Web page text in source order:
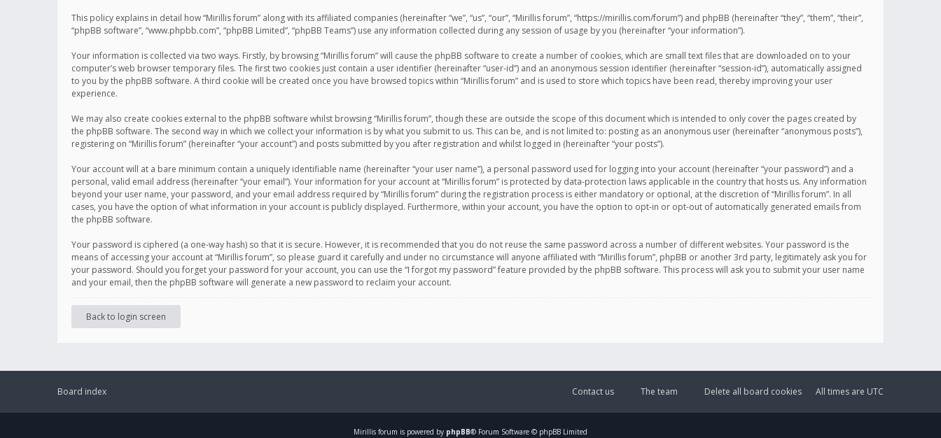
This policy explains in detail how “Mirillis forum” along with its affiliated companies (hereinafter “we”, “us”, “our”, “Mirillis forum”, “https://mirillis.com/forum”) and phpBB (hereinafter “they”, “them”, “their”,
“phpBB software”, “www.phpbb.com”, “phpBB Limited”, “phpBB Teams”) use any information collected during any session of usage by you (hereinafter “your information”).
Your information is collected via two ways. Firstly, by browsing “Mirillis forum” will cause the phpBB software to create a number of cookies, which are small text files that are downloaded on to your
computer’s web browser temporary files. The first two cookies just contain a user identifier (hereinafter “user-id”) and an anonymous session identifier (hereinafter “session-id”), automatically assigned
to you by the phpBB software. A third cookie will be created once you have browsed topics within “Mirillis forum” and is used to store which topics have been read, thereby improving your user
experience.
We may also create cookies external to the phpBB software whilst browsing “Mirillis forum”, though these are outside the scope of this document which is intended to only cover the pages created by
the phpBB software. The second way in which we collect your information is by what you submit to us. This can be, and is not limited to: posting as an anonymous user (hereinafter “anonymous posts”),
registering on “Mirillis forum” (hereinafter “your account”) and posts submitted by you after registration and whilst logged in (hereinafter “your posts”).
Your account will at a bare minimum contain a uniquely identifiable name (hereinafter “your user name”), a personal password used for logging into your account (hereinafter “your password”) and a
personal, valid email address (hereinafter “your email”). Your information for your account at “Mirillis forum” is protected by data-protection laws applicable in the country that hosts us. Any information
beyond your user name, your password, and your email address required by “Mirillis forum” during the registration process is either mandatory or optional, at the discretion of “Mirillis forum”. In all
cases, you have the option of what information in your account is publicly displayed. Furthermore, within your account, you have the option to opt-in or opt-out of automatically generated emails from
the phpBB software.
Your password is ciphered (a one-way hash) so that it is secure. However, it is recommended that you do not reuse the same password across a number of different websites. Your password is the
means of accessing your account at “Mirillis forum”, so please guard it carefully and under no circumstance will anyone affiliated with “Mirillis forum”, phpBB or another 3rd party, legitimately ask you for
your password. Should you forget your password for your account, you can use the “I forgot my password” feature provided by the phpBB software. This process will ask you to submit your user name
and your email, then the phpBB software will generate a new password to reclaim your account.
Back to login screen
Board index All times are UTC
Delete all board cookies
The team
Contact us
Mirillis forum is powered by phpBB® Forum Software © phpBB Limited